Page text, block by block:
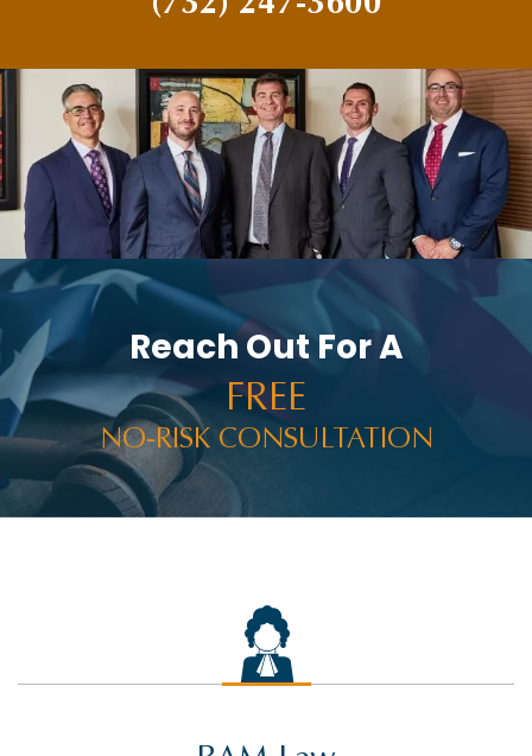
Reach Out For A
FREE
NO-RISK CONSULTATION